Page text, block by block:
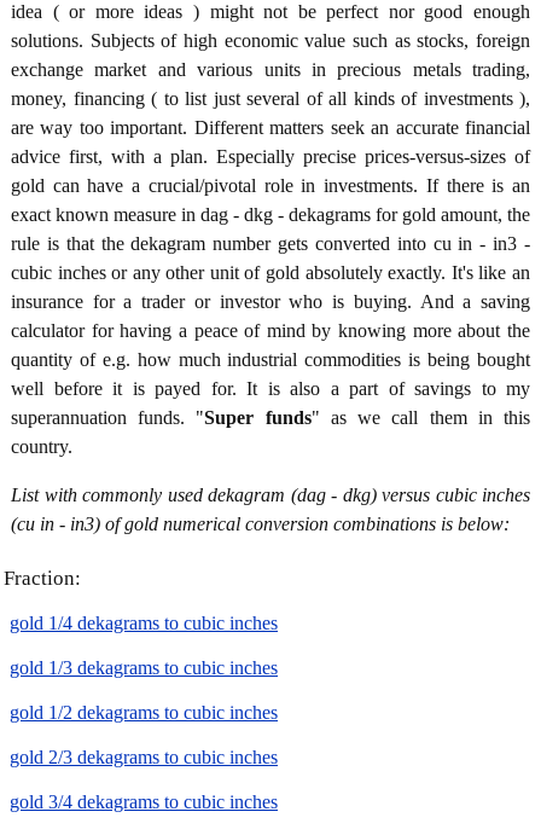
idea ( or more ideas ) might not be perfect nor good enough
solutions. Subjects of high economic value such as stocks, foreign
exchange market and various units in precious metals trading,
money, financing ( to list just several of all kinds of investments ),
are way too important. Different matters seek an accurate financial
advice first, with a plan. Especially precise prices-versus-sizes of
gold can have a crucial/pivotal role in investments. If there is an
exact known measure in dag - dkg - dekagrams for gold amount, the
rule is that the dekagram number gets converted into cu in - in3 -
cubic inches or any other unit of gold absolutely exactly. It's like an
insurance for a trader or investor who is buying. And a saving
calculator for having a peace of mind by knowing more about the
quantity of e.g. how much industrial commodities is being bought
well before it is payed for. It is also a part of savings to my
superannuation funds. "Super funds" as we call them in this
country.
List with commonly used dekagram (dag - dkg) versus cubic inches
(cu in - in3) of gold numerical conversion combinations is below:
Fraction:
gold 1/4 dekagrams to cubic inches
gold 1/3 dekagrams to cubic inches
gold 1/2 dekagrams to cubic inches
gold 2/3 dekagrams to cubic inches
gold 3/4 dekagrams to cubic inches